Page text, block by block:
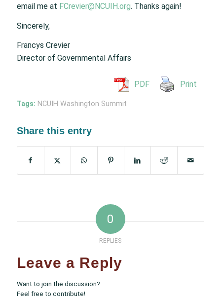
email me at FCrevier@NCUIH.org. Thanks again!
Sincerely,
Francys Crevier
Director of Governmental Affairs
PDF Print
Tags: NCUIH Washington Summit
Share this entry
0
REPLIES
Leave a Reply
Want to join the discussion?
Feel free to contribute!